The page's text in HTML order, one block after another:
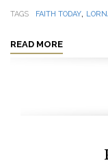
TAGS FAITH TODAY,
READ MORE